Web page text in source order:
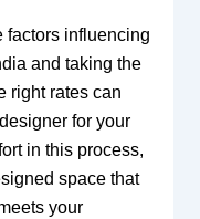
factors influencing
and taking the
right rates can
for your
in this process,
space that
your